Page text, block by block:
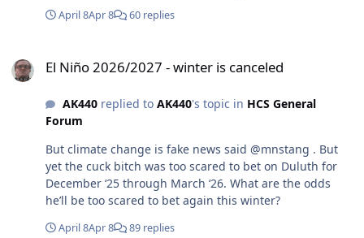
scales at 399 pounds. Ski-Doo marketed its lightweight
https://snowgoer.com/homepage/latest-news/ski-doo-
snowmobile/9431/
April 8Apr 8 60 replies
El Niño 2026/2027 - winter is canceled
AK440replied to AK440's topic in HCS General
Forum
But climate change is fake news said @mnstang . But
yet the cuck bitch was too scared to bet on Duluth for
December ‘25 through March ‘26. What are the odds
he’ll be too scared to bet again this winter?
April 8Apr 8 89 replies